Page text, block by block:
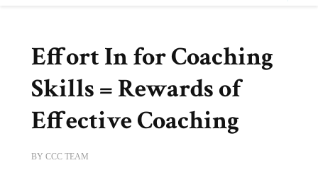
Effort In for Coaching
Skills = Rewards of
Effective Coaching
BY CCC TEAM